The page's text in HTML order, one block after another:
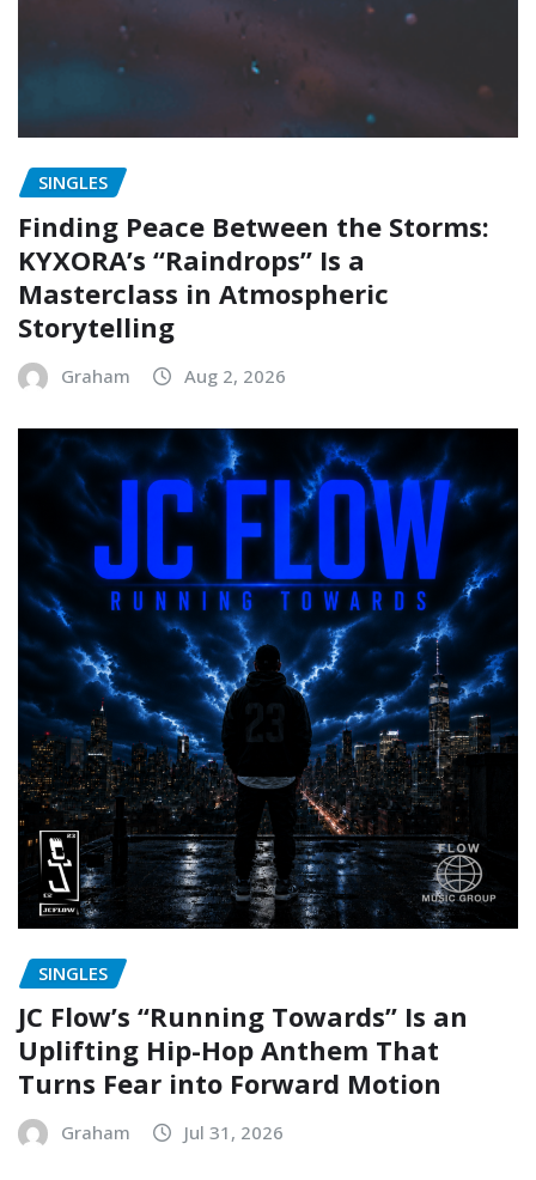
SINGLES
Finding Peace Between the Storms:
KYXORA’s “Raindrops” Is a
Masterclass in Atmospheric
Storytelling
Graham Aug 2, 2026
SINGLES
JC Flow’s “Running Towards” Is an
Uplifting Hip-Hop Anthem That
Turns Fear into Forward Motion
Graham Jul 31, 2026